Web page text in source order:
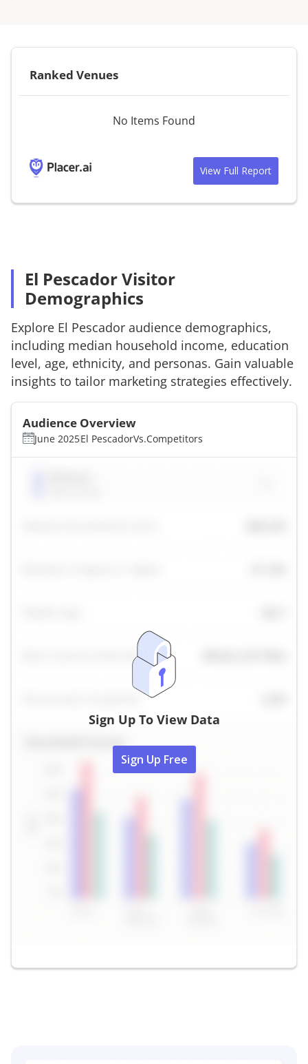
Ranked Venues
No Items Found
View Full Report
El Pescador Visitor
Demographics
Explore El Pescador audience demographics,
including median household income, education
level, age, ethnicity, and personas. Gain valuable
insights to tailor marketing strategies effectively.
Audience Overview
June 2025El PescadorVs.Competitors
Sign Up To View Data
Sign Up Free